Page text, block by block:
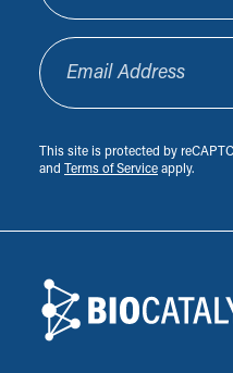
Email Address
This site is protected by
and Terms of Service apply.
Biocatalysts